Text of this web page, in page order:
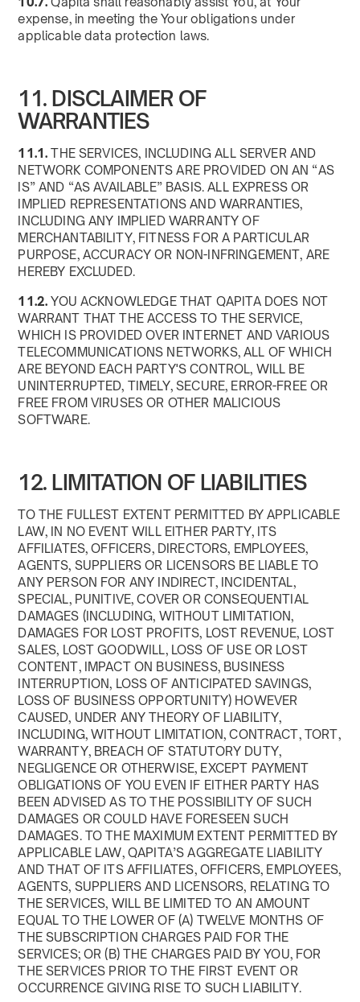
expense, in meeting the Your obligations under
applicable data protection laws.
11. DISCLAIMER OF
WARRANTIES
11.1.THE SERVICES, INCLUDING ALL SERVER AND
NETWORK COMPONENTS ARE PROVIDED ON AN “AS
IS” AND “AS AVAILABLE” BASIS. ALL EXPRESS OR
IMPLIED REPRESENTATIONS AND WARRANTIES,
INCLUDING ANY IMPLIED WARRANTY OF
MERCHANTABILITY, FITNESS FOR A PARTICULAR
PURPOSE, ACCURACY OR NON-INFRINGEMENT, ARE
HEREBY EXCLUDED.
11.2. YOU ACKNOWLEDGE THAT QAPITA DOES NOT
WARRANT THAT THE ACCESS TO THE SERVICE,
WHICH IS PROVIDED OVER INTERNET AND VARIOUS
TELECOMMUNICATIONS NETWORKS, ALL OF WHICH
ARE BEYOND EACH PARTY'S CONTROL, WILL BE
UNINTERRUPTED, TIMELY, SECURE, ERROR-FREE OR
FREE FROM VIRUSES OR OTHER MALICIOUS
SOFTWARE.
12. LIMITATION OF LIABILITIES
TO THE FULLEST EXTENT PERMITTED BY APPLICABLE
LAW, IN NO EVENT WILL EITHER PARTY, ITS
AFFILIATES, OFFICERS, DIRECTORS, EMPLOYEES,
AGENTS, SUPPLIERS OR LICENSORS BE LIABLE TO
ANY PERSON FOR ANY INDIRECT, INCIDENTAL,
SPECIAL, PUNITIVE, COVER OR CONSEQUENTIAL
DAMAGES (INCLUDING, WITHOUT LIMITATION,
DAMAGES FOR LOST PROFITS, LOST REVENUE, LOST
SALES, LOST GOODWILL, LOSS OF USE OR LOST
CONTENT, IMPACT ON BUSINESS, BUSINESS
INTERRUPTION, LOSS OF ANTICIPATED SAVINGS,
LOSS OF BUSINESS OPPORTUNITY) HOWEVER
CAUSED, UNDER ANY THEORY OF LIABILITY,
INCLUDING, WITHOUT LIMITATION, CONTRACT, TORT,
WARRANTY, BREACH OF STATUTORY DUTY,
NEGLIGENCE OR OTHERWISE, EXCEPT PAYMENT
OBLIGATIONS OF YOU EVEN IF EITHER PARTY HAS
BEEN ADVISED AS TO THE POSSIBILITY OF SUCH
DAMAGES OR COULD HAVE FORESEEN SUCH
DAMAGES. TO THE MAXIMUM EXTENT PERMITTED BY
APPLICABLE LAW, QAPITA’S AGGREGATE LIABILITY
AND THAT OF ITS AFFILIATES, OFFICERS, EMPLOYEES,
AGENTS, SUPPLIERS AND LICENSORS, RELATING TO
THE SERVICES, WILL BE LIMITED TO AN AMOUNT
EQUAL TO THE LOWER OF (A) TWELVE MONTHS OF
THE SUBSCRIPTION CHARGES PAID FOR THE
SERVICES; OR (B) THE CHARGES PAID BY YOU, FOR
THE SERVICES PRIOR TO THE FIRST EVENT OR
OCCURRENCE GIVING RISE TO SUCH LIABILITY.